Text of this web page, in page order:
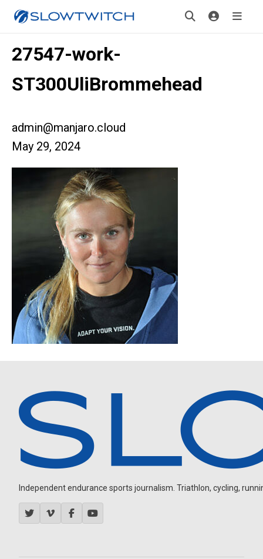
27547-work-
ST300UliBrommehead
admin@manjaro.cloud
May 29, 2024
Independent endurance sports journalism. Triathlon, cycling,